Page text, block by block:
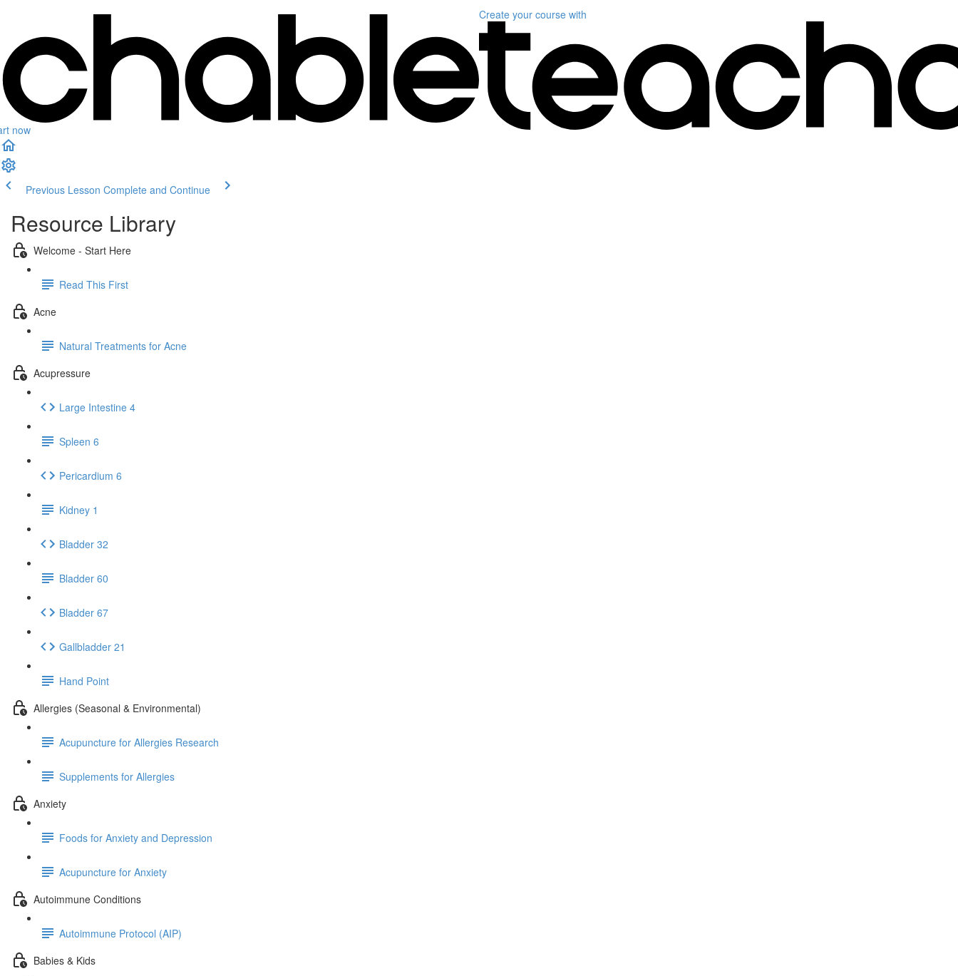
now
Create your course with
Previous Lesson Complete and Continue
Resource Library
Welcome - Start Here
Read This First
Acne
Natural Treatments for Acne
Acupressure
Large Intestine 4
Spleen 6
Pericardium 6
Kidney 1
Bladder 32
Bladder 60
Bladder 67
Gallbladder 21
Hand Point
Allergies (Seasonal & Environmental)
Acupuncture for Allergies Research
Supplements for Allergies
Anxiety
Foods for Anxiety and Depression
Acupuncture for Anxiety
Autoimmune Conditions
Autoimmune Protocol (AIP)
Babies & Kids